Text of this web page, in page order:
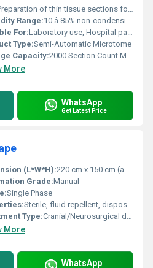
of thin tissue sections for microscopic examination
Range:10 â 85% non-condensing
For:Laboratory use, Hospital pathology diagnostics
Type:Semi-Automatic Microtome
Capacity:2000 Section Count Memory
More
WhatsApp
Get Latest Price
(L*W*H):220 cm x 150 cm (approx.)
Grade:Manual
Single Phase
Sterile, fluid repellent, disposable
Type:Cranial/Neurosurgical draping
More
WhatsApp